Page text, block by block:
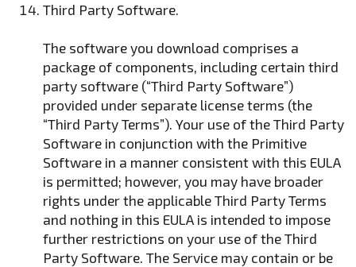
Third Party Software.
The software you download comprises a
package of components, including certain third
party software (“Third Party Software”)
provided under separate license terms (the
“Third Party Terms”). Your use of the Third Party
Software in conjunction with the Primitive
Software in a manner consistent with this EULA
is permitted; however, you may have broader
rights under the applicable Third Party Terms
and nothing in this EULA is intended to impose
further restrictions on your use of the Third
Party Software. The Service may contain or be